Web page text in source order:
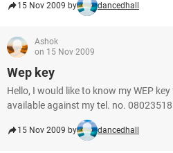
15 Nov 2009 by dancedhall
Ashok
on 15 Nov 2009
Wep key
Hello, I would like to know my WEP
available against my tel. no.
15 Nov 2009 by dancedhall